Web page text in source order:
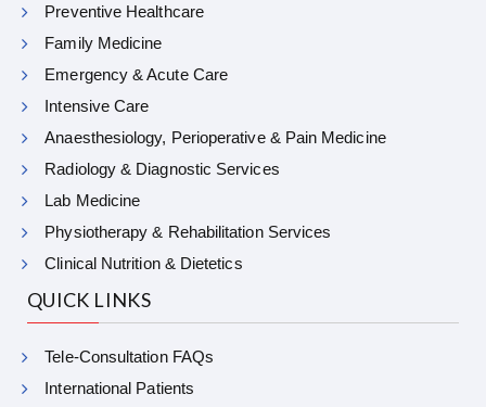
Preventive Healthcare
Family Medicine
Emergency & Acute Care
Intensive Care
Anaesthesiology, Perioperative & Pain Medicine
Radiology & Diagnostic Services
Lab Medicine
Physiotherapy & Rehabilitation Services
Clinical Nutrition & Dietetics
QUICK LINKS
Tele-Consultation FAQs
International Patients